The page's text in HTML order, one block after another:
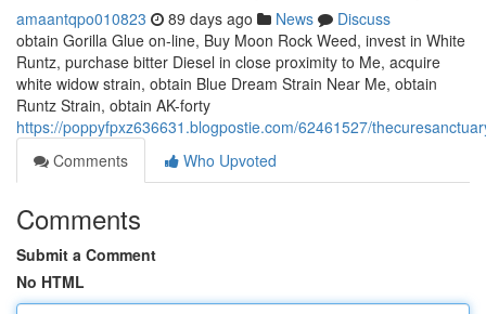
amaantqpo010823 89 days ago News
Discuss
obtain Gorilla Glue on-line, Buy Moon Rock Weed, invest in White
Runtz, purchase bitter Diesel in close proximity to Me, acquire
white widow strain, obtain Blue Dream Strain Near Me, obtain
Runtz Strain, obtain AK-forty
https://poppyfpxz636631.blogpostie.com/62461527/
Comments
Who Upvoted
Comments
Submit a Comment
No HTML